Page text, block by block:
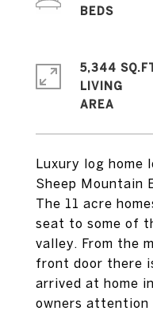
Luxury log home
Sheep Mountain
The 11 acre
seat to some of
valley. From the
front door there
arrived at home
owners attention
5,344
LIVING